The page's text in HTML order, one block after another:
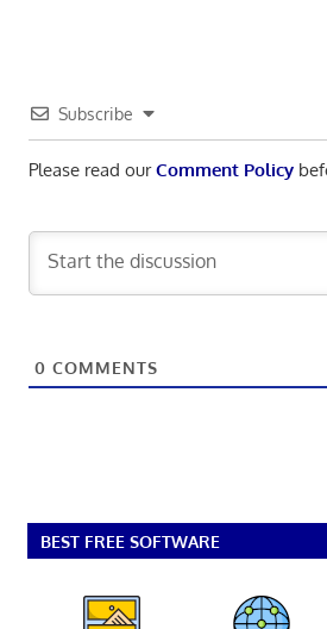
Subscribe
Please read ourComment Policy
0 COMMENTS
BEST FREE SOFTWARE